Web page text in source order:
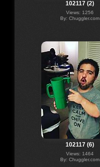
102117 (2)
Views: 1256
By: Chuggler.com
102117 (6)
Views: 1464
By: Chuggler.com